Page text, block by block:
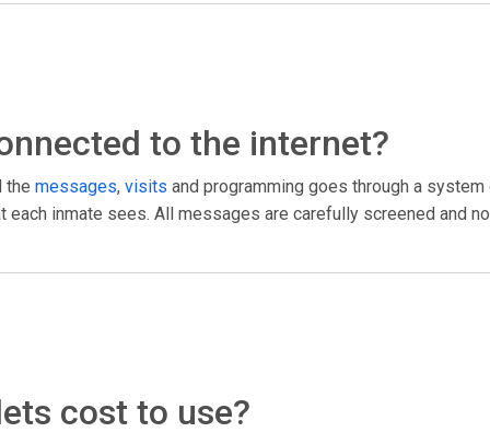
to the internet?
the messages, visits and programming goes through a
each inmate sees. All messages are carefully screened and
cost to use?